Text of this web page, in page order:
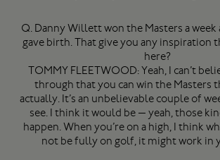
Q. Danny Willett won the Masters a
gave birth. That give you any inspiration
here?
TOMMY FLEETWOOD: Yeah, I can’t
through that you can win the Masters
actually. It’s an unbelievable couple of
see. I think it would be — yeah, those
happen. When you’re on a high, I think
not be fully on golf, it might work in